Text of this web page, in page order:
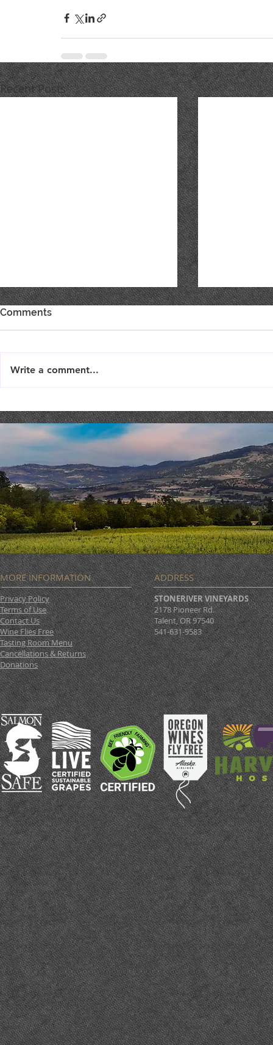
Recent Posts
Comments
Write a comment...
MORE INFORMATION
Privacy Policy
Terms of Use
Contact Us
Wine Flies Free
Tasting Room Menu
Cancellations & Returns
Donations
ADDRESS
STONERIVER VINEYARDS
2178 Pioneer Rd.
Talent, OR 97540
541-631-9583